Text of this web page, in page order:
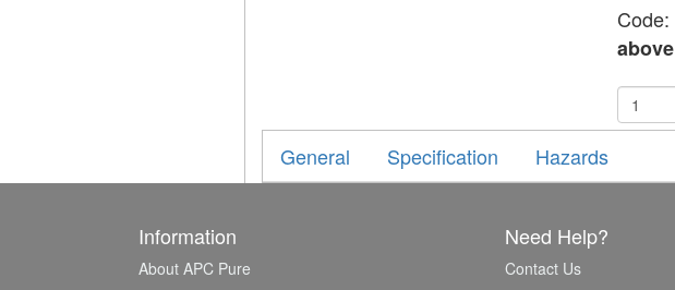
Code:
above
General Specification Hazards
Information
About APC Pure
Need Help?
Contact Us